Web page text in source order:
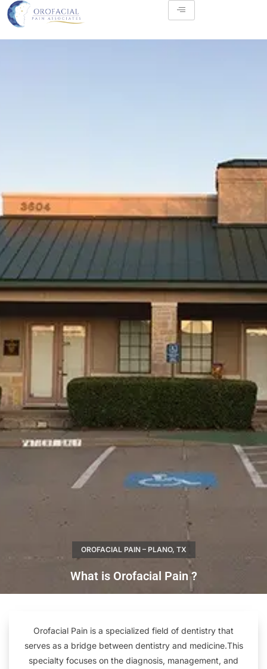
OROFACIAL PAIN – PLANO, TX
What is Orofacial Pain ?
Orofacial Pain is a specialized field of dentistry that
serves as a bridge between dentistry and medicine.This
specialty focuses on the diagnosis, management, and